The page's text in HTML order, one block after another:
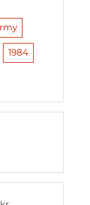
1984